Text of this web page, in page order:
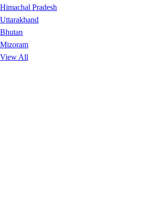
Himachal Pradesh
Uttarakhand
Bhutan
Mizoram
View All